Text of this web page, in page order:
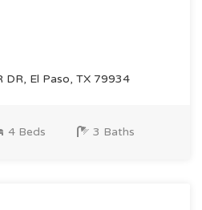
DR, El Paso, TX 79934
4 Beds 3 Baths